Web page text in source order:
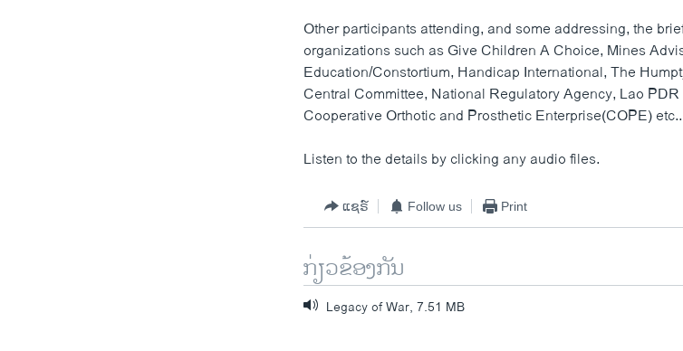
Other participants attending, and some addressing, the
organizations such as Give Children A Choice, Mines
Education/Constortium, Handicap International, The
Central Committee, National Regulatory Agency, Lao
Cooperative Orthotic and Prosthetic Enterprise(COPE)
Listen to the details by clicking any audio files.
ແຊຣ໌ Follow us Print
ກ່ຽວຂ້ອງກັນ
Legacy of War, 7.51 MB